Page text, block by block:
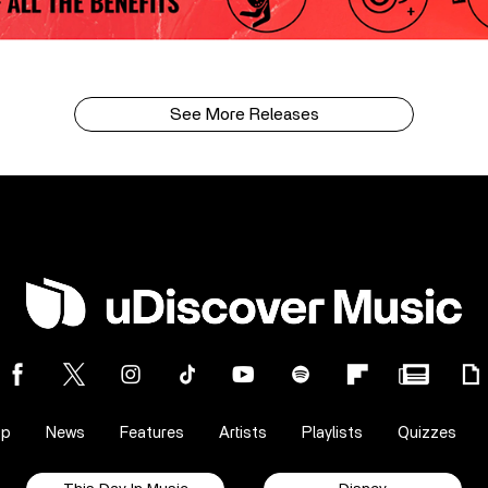
See More Releases
News Features Artists Playlists Quizzes